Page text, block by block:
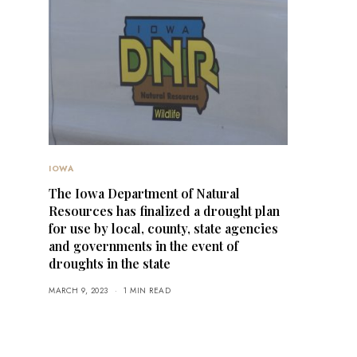
IOWA
The Iowa Department of Natural
Resources has finalized a drought plan
for use by local, county, state agencies
and governments in the event of
droughts in the state
MARCH 9, 2023 1 MIN READ